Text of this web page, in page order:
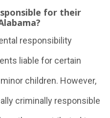
for their
responsibility
liable for certain
children. However,
criminally responsible